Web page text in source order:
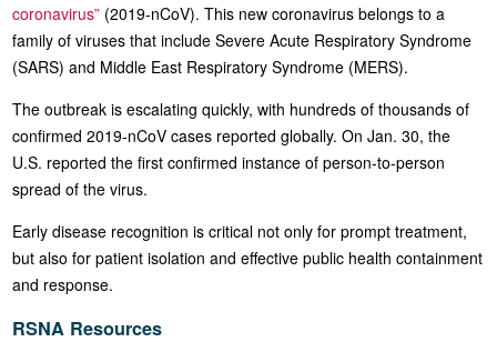
coronavirus” (2019-nCoV). This new coronavirus belongs to a
family of viruses that include Severe Acute Respiratory Syndrome
(SARS) and Middle East Respiratory Syndrome (MERS).
The outbreak is escalating quickly, with hundreds of thousands of
confirmed 2019-nCoV cases reported globally. On Jan. 30, the
U.S. reported the first confirmed instance of person-to-person
spread of the virus.
Early disease recognition is critical not only for prompt treatment,
but also for patient isolation and effective public health containment
and response.
RSNA Resources